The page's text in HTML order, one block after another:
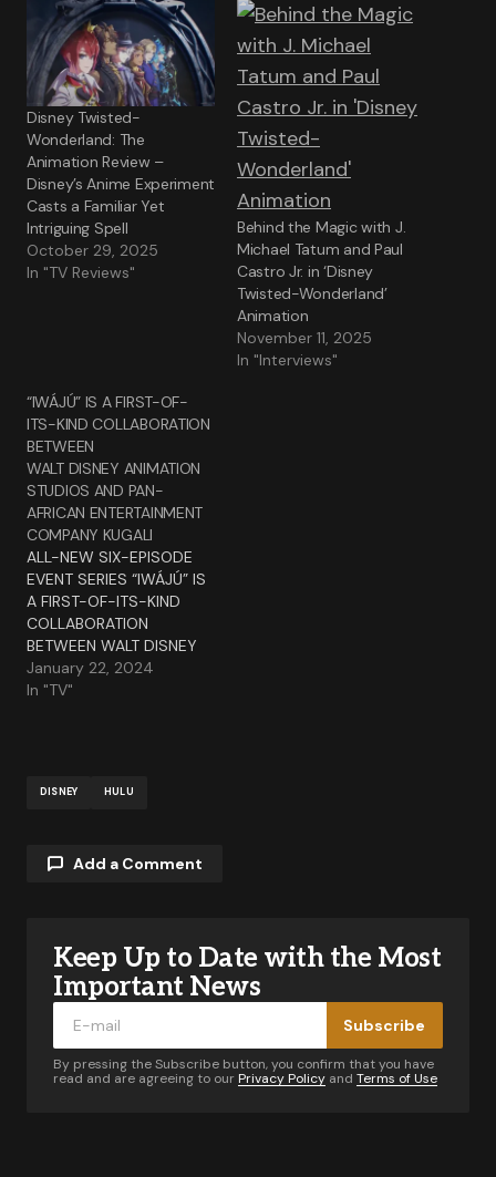
Disney Twisted-
Wonderland: The
Animation Review –
Disney’s Anime Experiment
Casts a Familiar Yet
Intriguing Spell
October 29, 2025
In "TV Reviews"
Behind the Magic with J.
Michael Tatum and Paul
Castro Jr. in ‘Disney
Twisted-Wonderland’
Animation
November 11, 2025
In "Interviews"
“IWÁJÚ” IS A FIRST-OF-
ITS-KIND COLLABORATION
BETWEEN
WALT DISNEY ANIMATION
STUDIOS AND PAN-
AFRICAN ENTERTAINMENT
COMPANY KUGALI
ALL-NEW SIX-EPISODE
EVENT SERIES “IWÁJÚ” IS
A FIRST-OF-ITS-KIND
COLLABORATION
BETWEEN WALT DISNEY
ANIMATION STUDIOS AND
PAN
January 22, 2024
In "TV"
DISNEY HULU
Add a Comment
Your email address will not be published.
Required fields are marked
Keep Up to Date with the Most
Important News
Subscribe
By pressing the Subscribe button, you confirm that you have
read and are agreeing to our Privacy Policy and Terms of Use